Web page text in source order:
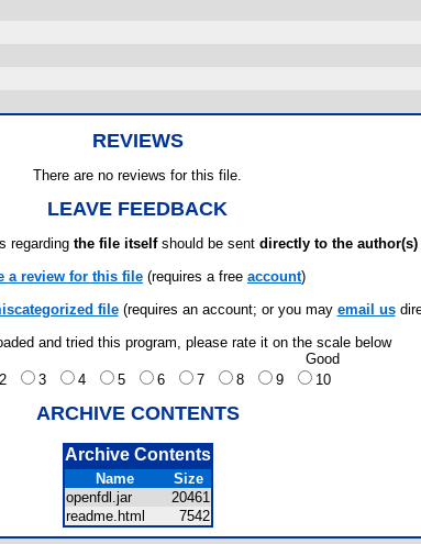
REVIEWS
There are no reviews for this file.
LEAVE FEEDBACK
regarding the file itselfshould be sent directly to the author(s)
a review for this file (requires a free account)
file(requires an account; or you may email us
and tried this program, please rate it on the scale below
Good
2 3 4 5 6 7 8 9 10
ARCHIVE CONTENTS
Archive Contents
Name
Size
openfdl.jar
20461
readme.html
7542